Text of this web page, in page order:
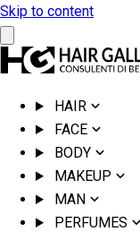
Skip to content
HAIR
FACE
BODY
MAKEUP
MAN
PERFUMES